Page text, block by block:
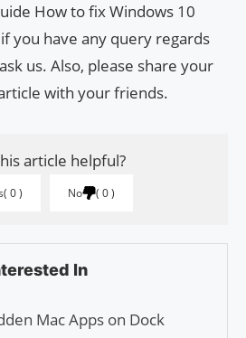
How to fix Windows 10
you have any query regards
us. Also, please share your
with your friends.
article helpful?
0 No 0
In
Mac Apps on Dock